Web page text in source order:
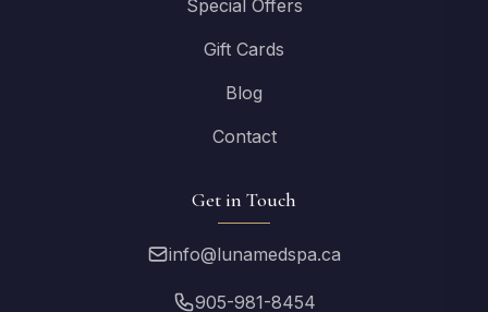
Special Offers
Gift Cards
Blog
Contact
Get in Touch
info@lunamedspa.ca
905-981-8454